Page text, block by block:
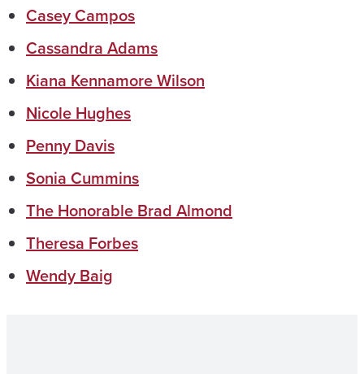
Casey Campos
Cassandra Adams
Kiana Kennamore Wilson
Nicole Hughes
Penny Davis
Sonia Cummins
The Honorable Brad Almond
Theresa Forbes
Wendy Baig